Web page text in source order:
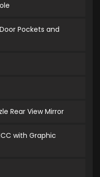
Pockets and
Rear View Mirror
with Graphic